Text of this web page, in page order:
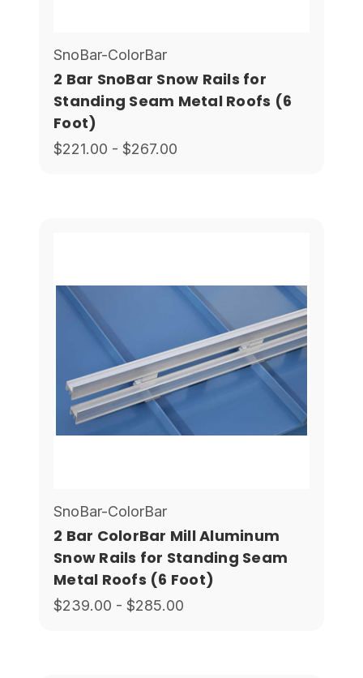
SnoBar-ColorBar
2 Bar ColorBar Mill Aluminum
Snow Rails for Standing Seam
Metal Roofs (6 Foot)
$239.00 - $285.00
SnoBar-ColorBar
2 Bar SnoBar Snow Rails for
Standing Seam Metal Roofs (6
Foot)
$221.00 - $267.00